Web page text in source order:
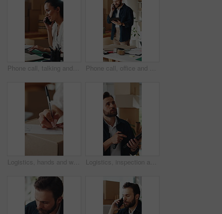
Phone call, talking and woman on laptop for shipping, supply chain and logistics for client. Business, ecommerce and person on cellphone for discussion, planning and contact for delivery or inventory Phone call, office and man on tablet for supply chain, dropshipping and delivery schedule. Startup, ecommerce and person on tech for online contact, inventory management and discussion for orders
Logistics, hands and writing delivery note on box for quantity info, shipping process or supplier. Small business owner, woman or dispatch record for item description, package details or distribution Logistics, inspection and man with tablet in small business, supply chain and plan for distribution. Entrepreneur, online and person with tech in startup, ecommerce and stock inventory on website